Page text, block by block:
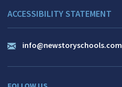
ACCESSIBILITY STATEMENT
info@newstoryschools.com